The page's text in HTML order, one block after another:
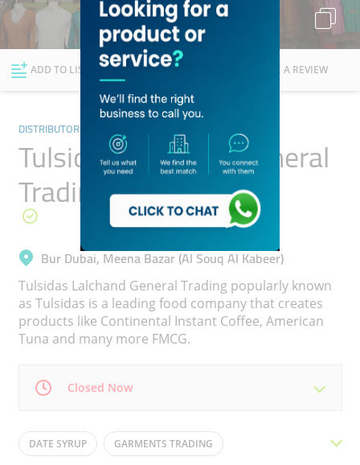
Explore Dubai
ADD TO LIST FOLLOW WRITE A REVIEW
DISTRIBUTORS & WHOLESALERS
Tulsidas Lalchand General
Trading
Bur Dubai, Meena Bazar (Al Souq Al Kabeer)
Tulsidas Lalchand General Trading popularly known
as Tulsidas is a leading food company that creates
products like Continental Instant Coffee, American
Tuna and many more FMCG.
Closed Now
Mon 09:00 - 13:0017:00 -
21:00
Tue
21:00
DATE SYRUP GARMENTS TRADING